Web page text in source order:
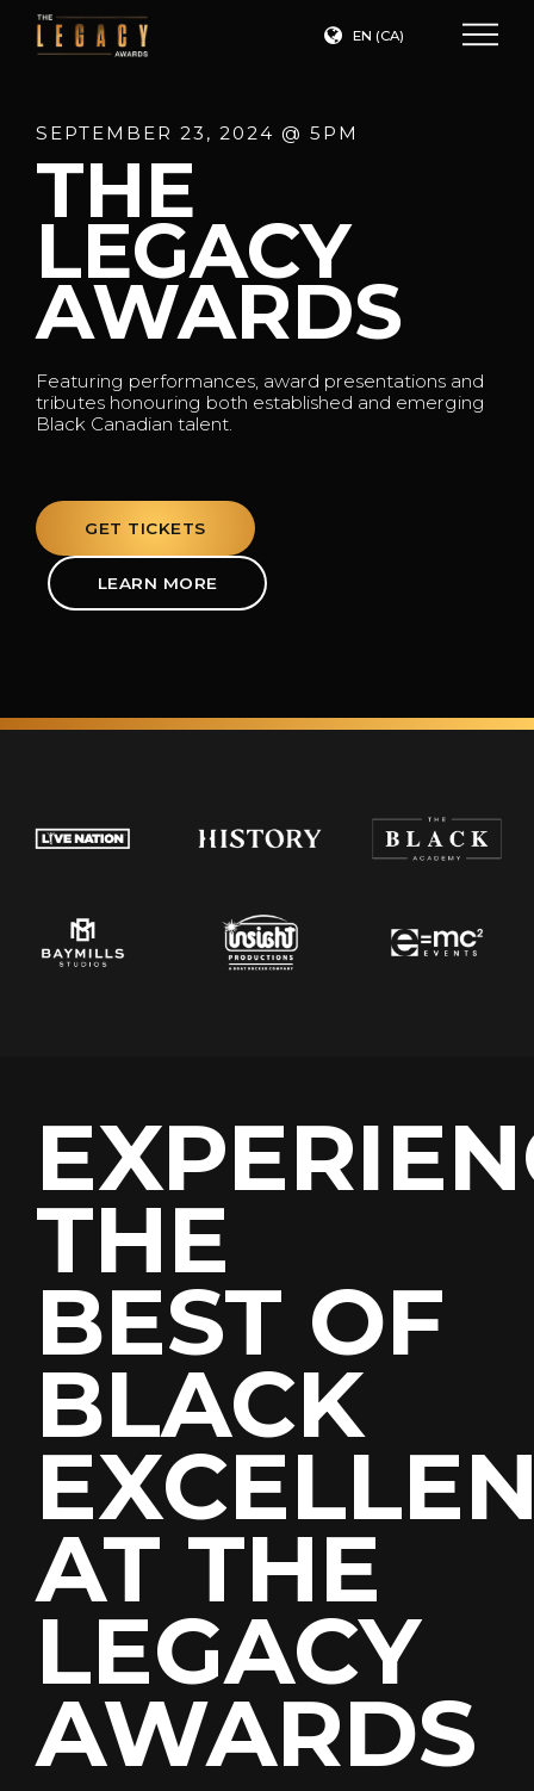
Join
Our
Mailing
List
A
description
written
here
First
Name
Last
Name *
Phone
Number
Email
Address*
EN (CA)
SEPTEMBER 23, 2024 @ 5PM
THE
LEGACY
AWARDS
Featuring performances, award presentations and
tributes honouring both established and emerging
Black Canadian talent.
GET TICKETS
LEARN MORE
THE
BEST OF
BLACK
AT THE
LEGACY
AWARDS